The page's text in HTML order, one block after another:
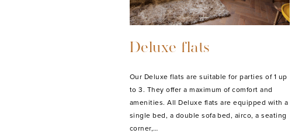
Deluxe flats
Our Deluxe flats are suitable for parties of 1 up
to 3. They offer a maximum of comfort and
amenities. All Deluxe flats are equipped with a
single bed, a double sofa bed, airco, a seating
corner,…